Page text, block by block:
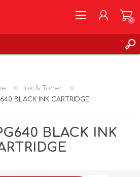
0
Ink & Toner
BLACK INK CARTRIDGE
BLACK INK